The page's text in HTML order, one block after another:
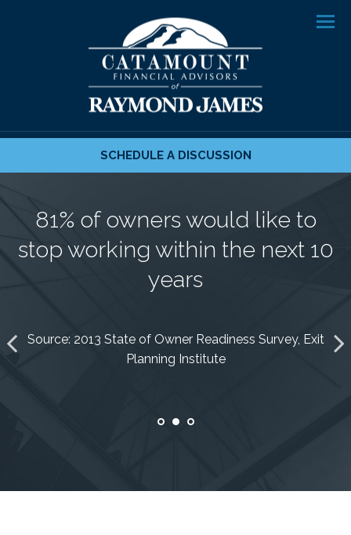
SCHEDULE A DISCUSSION
70% of owners don’t know what
their after-tax income needs to
be to support their lifestyle
Source: 2013 State of Owner Readiness Survey, Exit
Planning Institute
81% of owners would like to
stop working within the next 10
years
Source: 2013 State of Owner Readiness Survey, Exit
Planning Institute
93% have no formal retirement
plan or clear idea regarding
their next chapter
Source: 2013 State of Owner Readiness Survey, Exit
Planning Institute